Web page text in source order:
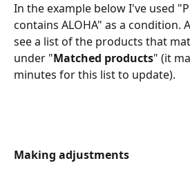
In the example below I've used
contains ALOHA" as a condition.
see a list of the products that
under "Matched products" (it
minutes for this list to update).
Making adjustments